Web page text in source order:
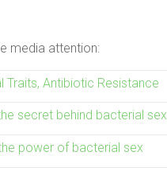
media attention:
Traits, Antibiotic Resistance
secret behind bacterial sex
power of bacterial sex